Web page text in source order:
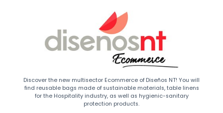
Discover the new multisector Ecommerce of Diseños NT! You will
find reusable bags made of sustainable materials, table linens
for the Hospitality industry, as well as hygienic-sanitary
protection products.